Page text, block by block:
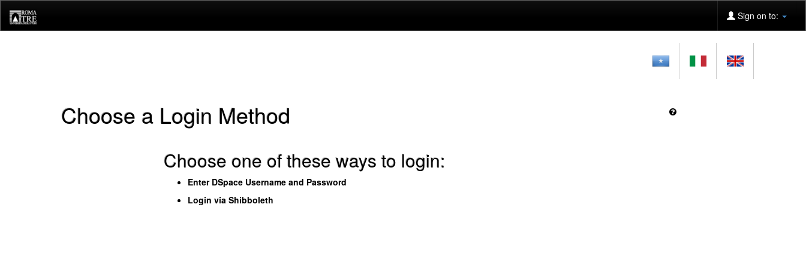
navigation
Sign on to:
Choose a Login Method
Choose one of these ways to login:
Enter DSpace Username and Password
Login via Shibboleth